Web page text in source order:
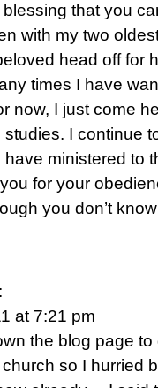
that you
with my two
head off for
times I have
now, I just come
I continue
ministered to
for your
you don’t
at 7:21 pm
the blog page
so I hurried